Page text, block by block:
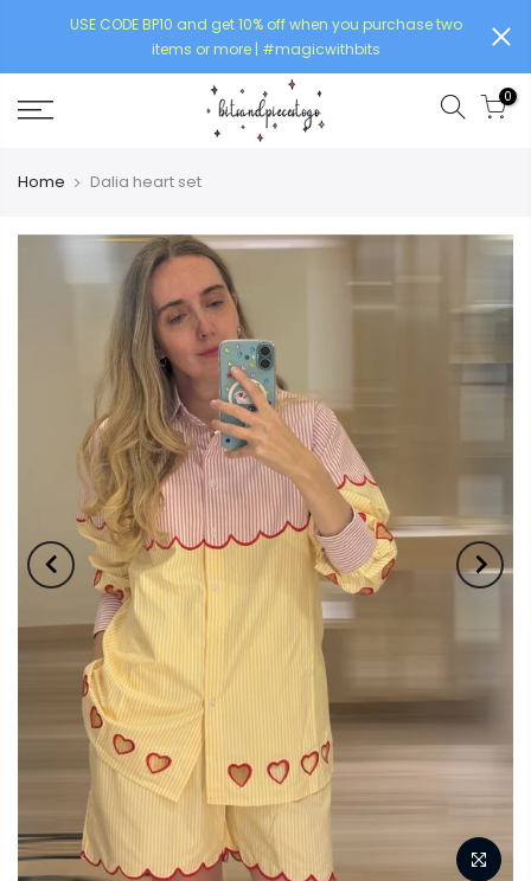
USE CODE BP10 and get 10% off when you purchase two
items or more | #magicwithbits
0
Home Dalia heart set